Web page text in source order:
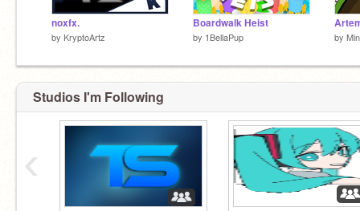
noxfx.
by KryptoArtz
Boardwalk Heist
by 1BellaPup by
Studios I'm Following
‹